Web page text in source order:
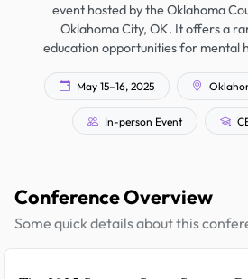
event hosted by the Oklahoma
Oklahoma City, OK. It offers a
education opportunities for mental
May 15–16, 2025
In-person Event
Conference Overview
Some quick details about this